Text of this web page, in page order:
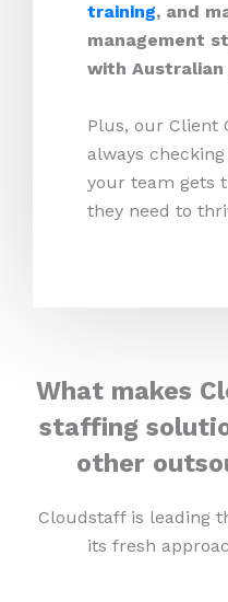
training, and
management
with
Plus, our Client
always
your team gets
they need to
What makes
staffing
other
Cloudstaff is leading
its fresh